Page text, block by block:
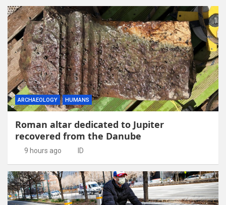
ARCHAEOLOGY HUMANS
Roman altar dedicated to Jupiter
recovered from the Danube
9 hours ago ID